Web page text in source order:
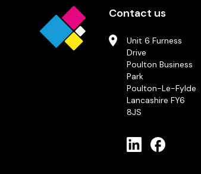
Contact us
Unit 6 Furness
Drive
Poulton Business
Park
Poulton-Le-Fylde
Lancashire FY6
8JS